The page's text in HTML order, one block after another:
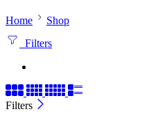
Home
Shop
Filters
Filters